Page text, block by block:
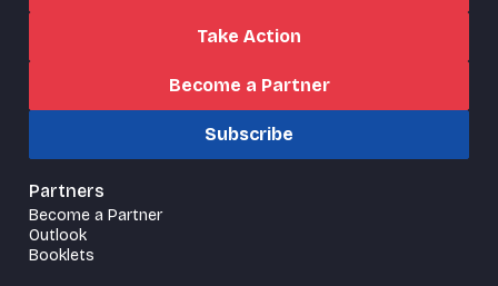
Take Action
Become a Partner
Subscribe
Partners
Become a Partner
Outlook
Booklets